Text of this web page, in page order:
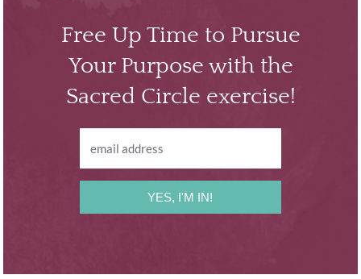
Free Up Time to Pursue
Your Purpose with the
Sacred Circle exercise!
YES, I'M IN!